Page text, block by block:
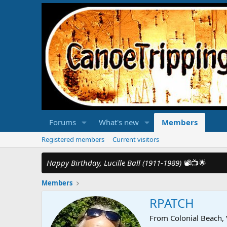
Forums What's new Members
Registered members Current visitors
Happy Birthday, Lucille Ball (1911-1989) 📽️📺🌟
Members
RPATCH
From Colonial Beach,